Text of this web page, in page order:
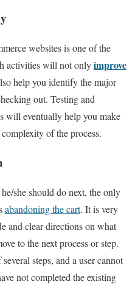
websites is one of the
activities will not onlyimprove
help you identify the major
out. Testing and
will eventually help you make
of the process.
she should do next, the only
abandoning the cart. It is very
and clear directions on what
to the next process or step.
steps, and a user cannot
not completed the existing